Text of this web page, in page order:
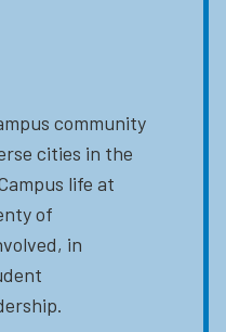
community
cities in the
life at
of
in